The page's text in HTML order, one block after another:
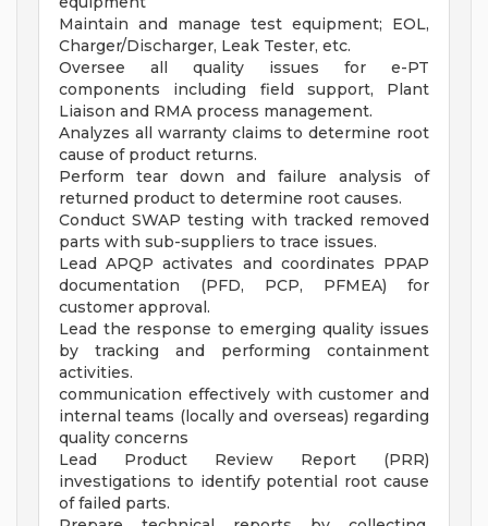
Maintain and manage test equipment; EOL,
Charger/Discharger, Leak Tester, etc.
Oversee all quality issues for e-PT
components including field support, Plant
Liaison and RMA process management.
Analyzes all warranty claims to determine root
cause of product returns.
Perform tear down and failure analysis of
returned product to determine root causes.
Conduct SWAP testing with tracked removed
parts with sub-suppliers to trace issues.
Lead APQP activates and coordinates PPAP
documentation (PFD, PCP, PFMEA) for
customer approval.
Lead the response to emerging quality issues
by tracking and performing containment
activities.
communication effectively with customer and
internal teams (locally and overseas) regarding
quality concerns
Lead Product Review Report (PRR)
investigations to identify potential root cause
of failed parts.